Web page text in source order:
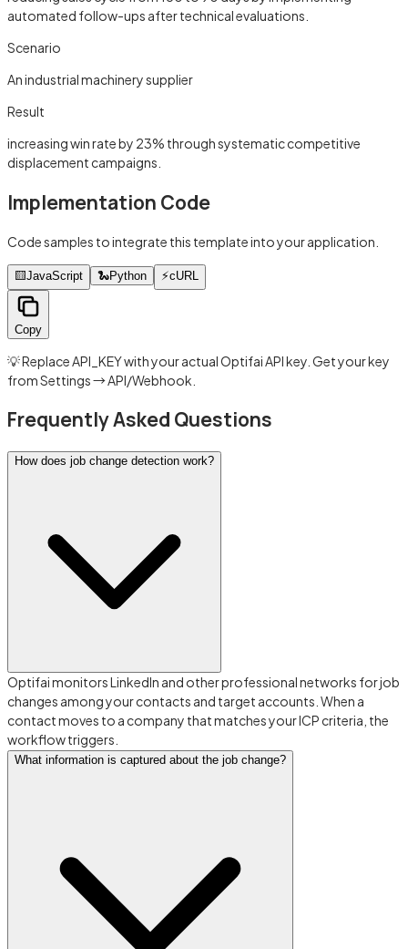
automated follow-ups after technical evaluations.
Scenario
An industrial machinery supplier
Result
increasing win rate by 23% through systematic competitive
displacement campaigns.
Implementation Code
Code samples to integrate this template into your application.
🟨JavaScript 🐍Python ⚡cURL
Copy
💡 Replace API_KEY with your actual Optifai API key. Get your key
from Settings → API/Webhook.
Frequently Asked Questions
How does job change detection work?
Optifai monitors LinkedIn and other professional networks for job
changes among your contacts and target accounts. When a
contact moves to a company that matches your ICP criteria, the
workflow triggers.
What information is captured about the job change?